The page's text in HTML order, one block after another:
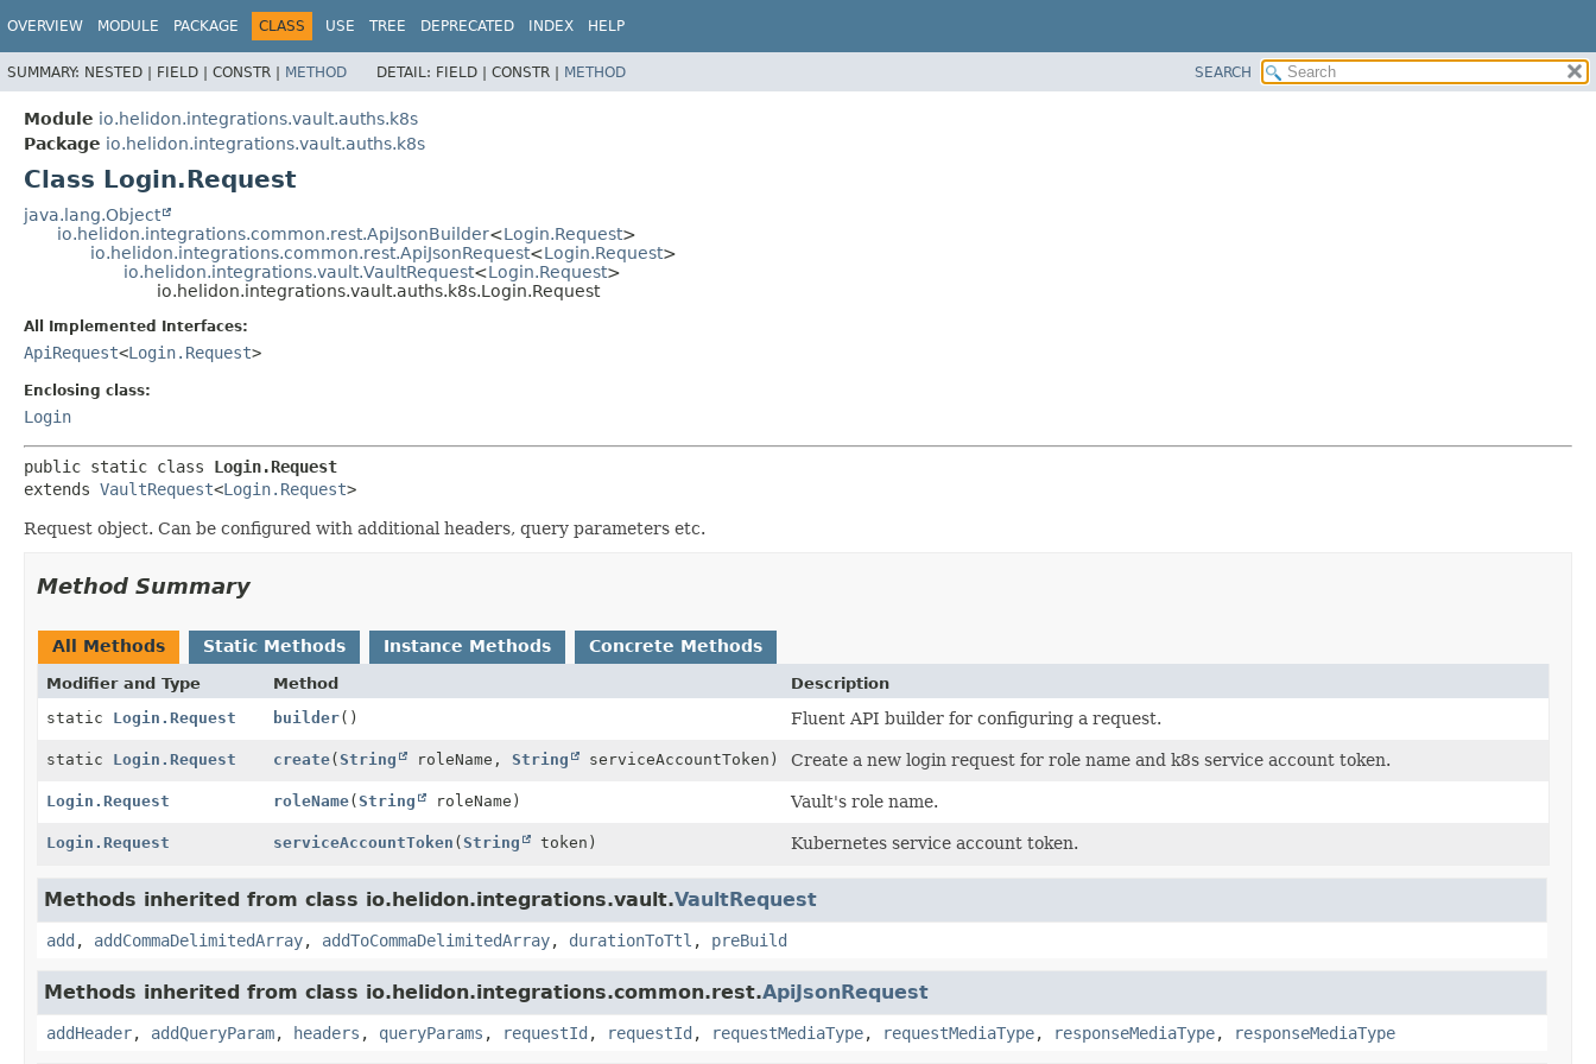
OVERVIEW MODULE PACKAGE CLASS USE TREE DEPRECATED INDEX HELP
SUMMARY: NESTED | FIELD | CONSTR | METHOD DETAIL: FIELD | CONSTR | METHOD SEARCH
Module io.helidon.integrations.vault.auths.k8s
Package io.helidon.integrations.vault.auths.k8s
Class Login.Request
java.lang.Object
io.helidon.integrations.common.rest.ApiJsonBuilder<Login.Request>
io.helidon.integrations.common.rest.ApiJsonRequest<Login.Request>
io.helidon.integrations.vault.VaultRequest<Login.Request>
io.helidon.integrations.vault.auths.k8s.Login.Request
All Implemented Interfaces:
ApiRequest<Login.Request>
Enclosing class:
Login
public static class Login.Request
extends VaultRequest<Login.Request>
Request object. Can be configured with additional headers, query parameters etc.
Method Summary
All Methods Static Methods Instance Methods Concrete Methods
Modifier and Type Method
Description
static Login.Request builder() Fluent API builder for configuring a request.
static Login.Request create(String roleName, String serviceAccountToken) Create a new login request for role name and k8s service account token.
Login.Request roleName(String roleName) Vault's role name.
Login.Request serviceAccountToken (String token) Kubernetes service account token.
Methods inherited from class io.helidon.integrations.vault.VaultRequest
add , addCommaDelimitedArray, addToCommaDelimitedArray, durationToTtl , preBuild
Methods inherited from class io.helidon.integrations.common.rest.ApiJsonRequest
addHeader, addQueryParam, headers , queryParams , requestId , requestId , requestMediaType, requestMediaType, responseMediaType, responseMediaType